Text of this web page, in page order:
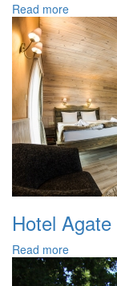
Read more
Hotel Agate
Read more